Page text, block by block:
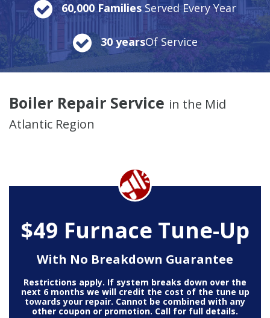
60,000 FamiliesServed Every Year
30 yearsOf Service
Boiler Repair Service in the Mid
Atlantic Region
$49 Furnace Tune-Up
With No Breakdown Guarantee
Restrictions apply. If system breaks down over the
next 6 months we will credit the cost of the tune up
towards your repair. Cannot be combined with any
other coupon or promotion. Call for full details.